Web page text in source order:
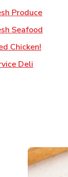
ProduceLink
Seafood
Chicken!
Deli